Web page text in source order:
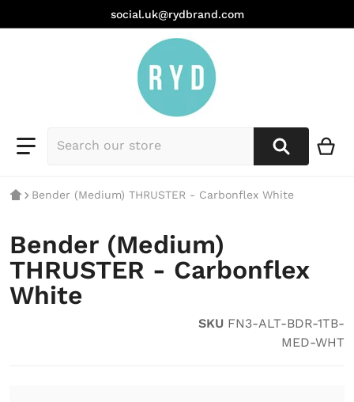
social.uk@rydbrand.com
Bender (Medium) THRUSTER - Carbonflex White
Bender (Medium)
THRUSTER - Carbonflex
White
SKU FN3-ALT-BDR-1TB-
MED-WHT